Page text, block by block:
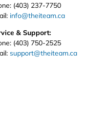
(403) 237-7750
info@theiteam.ca
& Support:
(403) 750-2525
support@theiteam.ca